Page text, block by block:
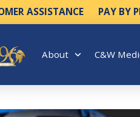
ASSISTANCE PAY BY
About C&W